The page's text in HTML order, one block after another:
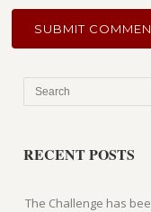
RECENT POSTS
The Challenge has